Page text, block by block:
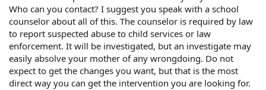
Who can you contact? I suggest you speak with a school
counselor about all of this. The counselor is required by law
to report suspected abuse to child services or law
enforcement. It will be investigated, but an investigate may
easily absolve your mother of any wrongdoing. Do not
expect to get the changes you want, but that is the most
direct way you can get the intervention you are looking for.